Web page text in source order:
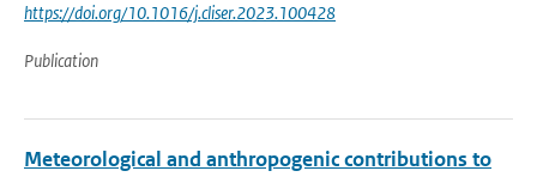
https://doi.org/10.1016/j.cliser.2023.100428
Publication
Meteorological and anthropogenic contributions to